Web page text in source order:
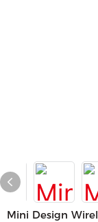
Mini Design